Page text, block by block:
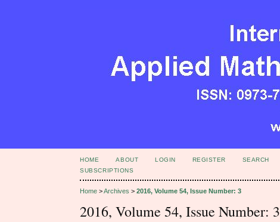
HOME ABOUT LOGIN REGISTER SEARCH
SUBSCRIPTIONS
Home >Archives >2016, Volume 54, Issue Number: 3
2016, Volume 54, Issue Number: 3